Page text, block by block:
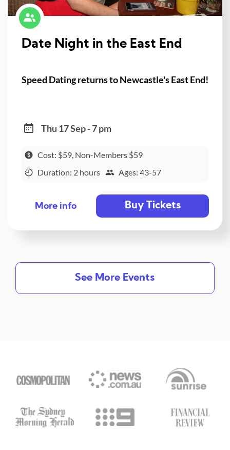
Date Night in the East End
Speed Dating returns to Newcastle's East End!
Thu 17 Sep - 7 pm
Cost: $59, Non-Members $59
Duration: 2 hours
Ages: 43-57
More info Buy Tickets
See More Events